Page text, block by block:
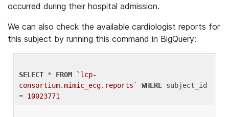
occurred during their hospital admission.
We can also check the available cardiologist reports for
this subject by running this command in BigQuery:
SELECT * FROM
`lcp-
consortium.mimic_ecg.reports`
WHERE subject_id
= 10023771